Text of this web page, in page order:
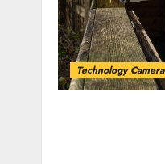
Technology Camera